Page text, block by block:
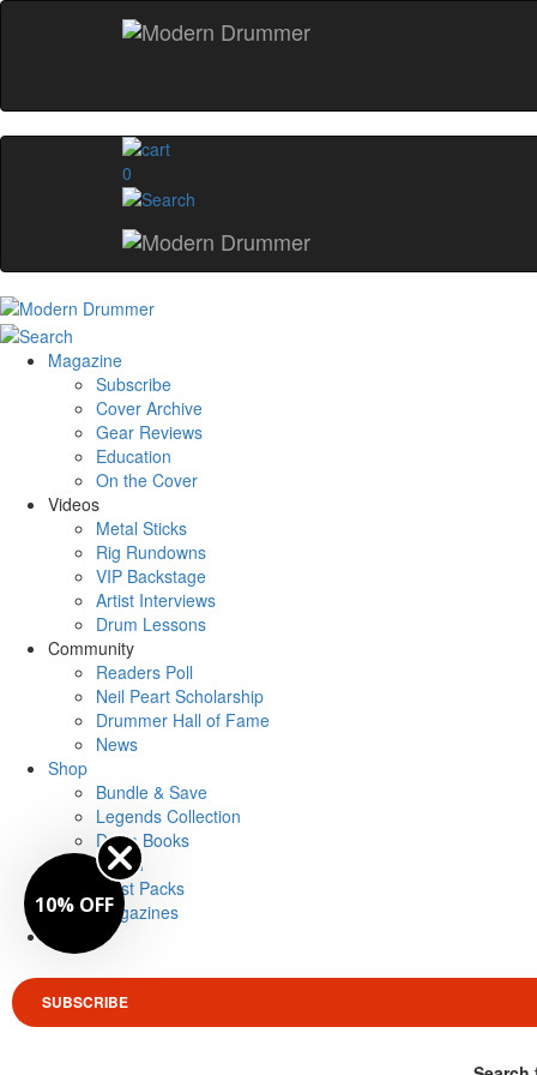
0
Magazine
Subscribe
Cover Archive
Gear Reviews
Education
On the Cover
Videos
Metal Sticks
Rig Rundowns
VIP Backstage
Artist Interviews
Drum Lessons
Community
Readers Poll
Neil Peart Scholarship
Drummer Hall of Fame
News
Shop
Bundle & Save
Legends Collection
Drum Books
Merch
Artist Packs
Magazines
SUBSCRIBE
10% OFF